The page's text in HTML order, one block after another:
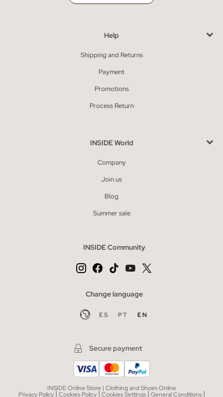
Help
Shipping and Returns
Payment
Promotions
Process Return
INSIDE World
Company
Join us
Blog
Summer sale
INSIDE Community
Change language
ES PT EN
Secure payment
INSIDE Online Store | Clothing and Shoes Online
Privacy Policy| Cookies Policy | Cookies Settings| General Conditions |